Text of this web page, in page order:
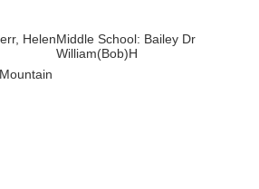
HelenMiddle School: Bailey Dr
William(Bob)H